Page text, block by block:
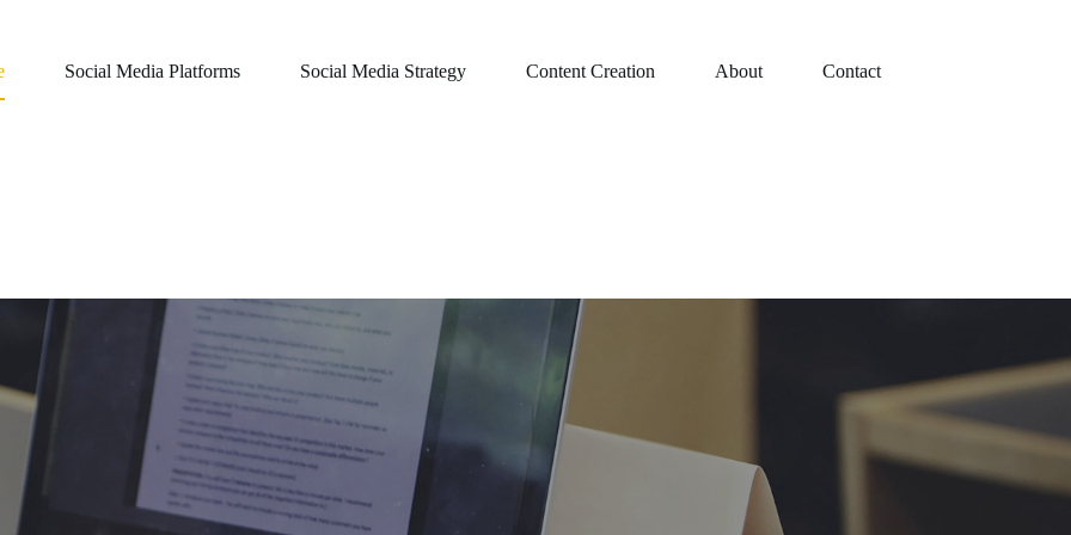
Social Media Platforms Social Media Strategy Content Creation About Contact